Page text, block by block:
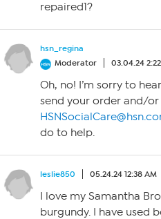
repaired1?
hsn_regina
Moderator
03.04.24
Oh, no! I’m sorry to
send your order and/
do to help.
leslie850 05.24.24 12:38 AM
I love my Samantha
burgundy. I have used